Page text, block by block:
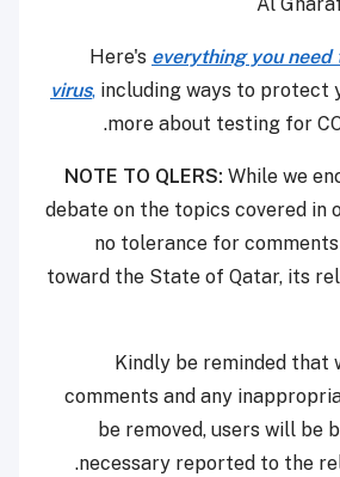
Here's everything you
virus, including ways to protect
more about testing for
.
NOTE TO QLERS: While we
debate on the topics covered in
no tolerance for
toward the State of Qatar, its
Kindly be reminded that
comments and any
be removed, users will be
necessary reported to the